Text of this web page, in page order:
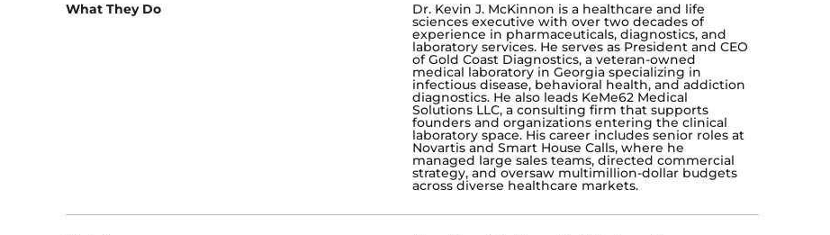
What They Do Dr. Kevin J. McKinnon is a healthcare and life
sciences executive with over two decades of
experience in pharmaceuticals, diagnostics, and
laboratory services. He serves as President and CEO
of Gold Coast Diagnostics, a veteran-owned
medical laboratory in Georgia specializing in
infectious disease, behavioral health, and addiction
diagnostics. He also leads KeMe62 Medical
Solutions LLC, a consulting firm that supports
founders and organizations entering the clinical
laboratory space. His career includes senior roles at
Novartis and Smart House Calls, where he
managed large sales teams, directed commercial
strategy, and oversaw multimillion-dollar budgets
across diverse healthcare markets.